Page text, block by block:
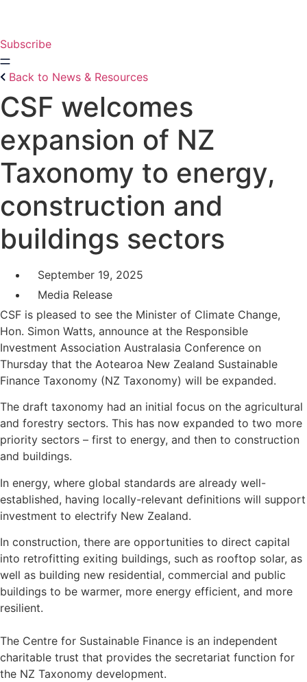
content
Subscribe
Back to News & Resources
CSF welcomes
expansion of NZ
Taxonomy to energy,
construction and
buildings sectors
September 19, 2025
Media Release
CSF is pleased to see the Minister of Climate Change,
Hon. Simon Watts, announce at the Responsible
Investment Association Australasia Conference on
Thursday that the Aotearoa New Zealand Sustainable
Finance Taxonomy (NZ Taxonomy) will be expanded.
The draft taxonomy had an initial focus on the agricultural
and forestry sectors. This has now expanded to two more
priority sectors – first to energy, and then to construction
and buildings.
In energy, where global standards are already well-
established, having locally-relevant definitions will support
investment to electrify New Zealand.
In construction, there are opportunities to direct capital
into retrofitting exiting buildings, such as rooftop solar, as
well as building new residential, commercial and public
buildings to be warmer, more energy efficient, and more
resilient.
The Centre for Sustainable Finance is an independent
charitable trust that provides the secretariat function for
the NZ Taxonomy development.